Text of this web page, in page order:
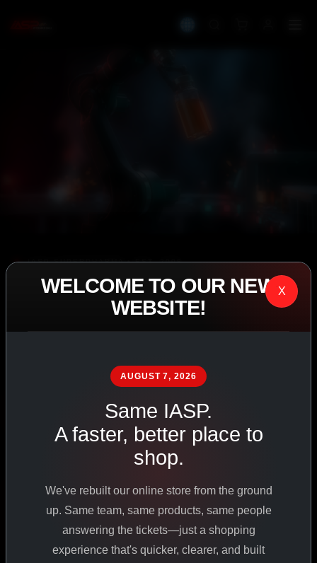
IASP SUPERPHARMA • EST. 2008
PERFORMANCE
EXCEEDING
PHARMACEUTICAL
SHOP ALL PRODUCTS
VIEW PROMOTIONS
SIGN IN
REGISTER NOW
WELCOME TO OUR NEW
WEBSITE!
X
AUGUST 7, 2026
Same IASP.
A faster, better place to
shop.
We've rebuilt our online store from the ground
up. Same team, same products, same people
answering the tickets—just a shopping
experience that's quicker, clearer, and built